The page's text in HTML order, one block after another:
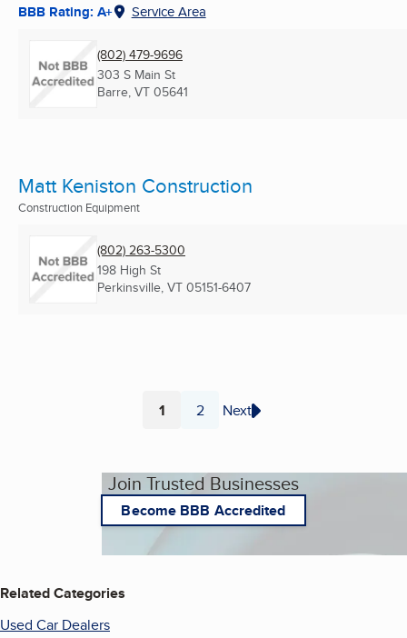
BBB Rating: A+ Service Area
(802) 479-9696
303 S Main St
Barre, VT 05641
Matt Keniston Construction
Construction Equipment
(802) 263-5300
198 High St
Perkinsville, VT 05151-6407
Page
1 Page
2 Next
Join Trusted Businesses
Become BBB Accredited
Related Categories
Used Car Dealers